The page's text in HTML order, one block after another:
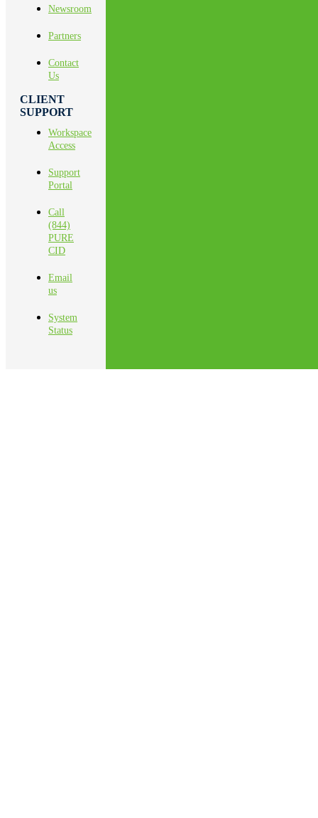
Newsroom
Partners
Contact
Us
CLIENT
SUPPORT
Workspace
Access
Support
Portal
Call
(844)
PURE
CID
Email
us
System
Status